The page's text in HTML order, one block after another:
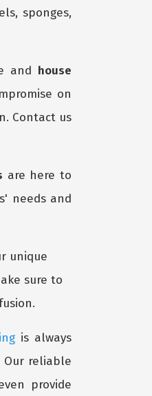
sponges,
and house
on
Contact us
are here to
needs and
unique
sure to
is always
reliable
provide